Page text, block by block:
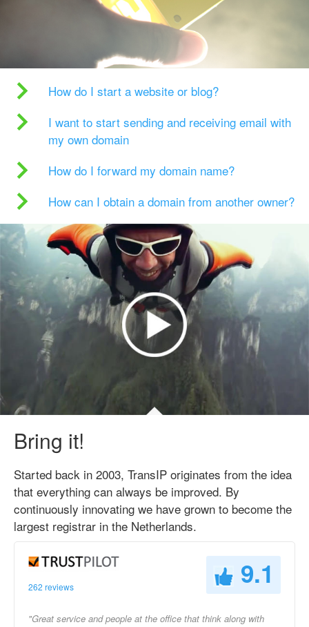
How do I start a website or blog?
I want to start sending and receiving email with
my own domain
How do I forward my domain name?
How can I obtain a domain from another owner?
Bring it!
Started back in 2003, TransIP originates from the idea
that everything can always be improved. By
continuously innovating we have grown to become the
largest registrar in the Netherlands.
262 reviews 9.1
"Great service and people at the office that think along with